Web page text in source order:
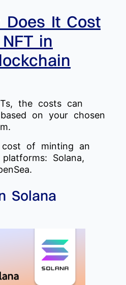
Does It Cost
in
the costs can
on your chosen
of minting an
Solana,
Solana